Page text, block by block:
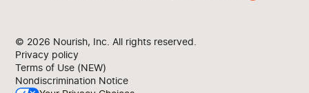
© 2026 Nourish, Inc. All rights reserved.
Privacy policy
Terms of Use (NEW)
Nondiscrimination Notice